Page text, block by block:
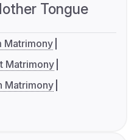
Tongue
Matrimony
Matrimony
Matrimony